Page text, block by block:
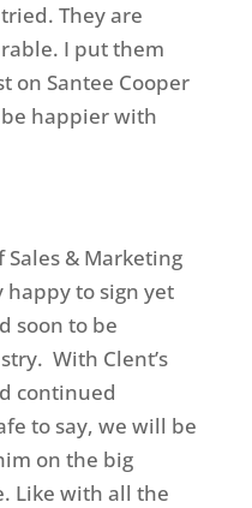
They are
I put them
on Santee Cooper
be happier with
Sales & Marketing
happy to sign yet
soon to be
With Clent’s
continued
to say, we will be
on the big
Like with all the